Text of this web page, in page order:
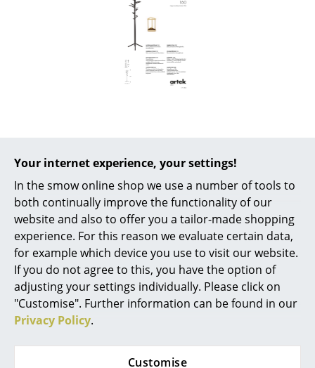
Your internet experience, your settings!
In the smow online shop we use a number of tools to
both continually improve the functionality of our
website and also to offer you a tailor-made shopping
experience. For this reason we evaluate certain data,
for example which device you use to visit our website.
If you do not agree to this, you have the option of
adjusting your settings individually. Please click on
"Customise". Further information can be found in our
Privacy Policy.
Customise
Double Beds
Single Beds
Stacking Beds
Children's Beds
Bedside Tables & Bedding Accessories
... all Beds
Accessories
Popular versions
Umbrella Stand 115,